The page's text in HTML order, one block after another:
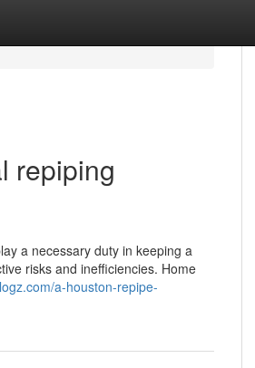
repiping
a necessary duty in keeping a
risks and inefficiencies. Home
a-houston-repipe-